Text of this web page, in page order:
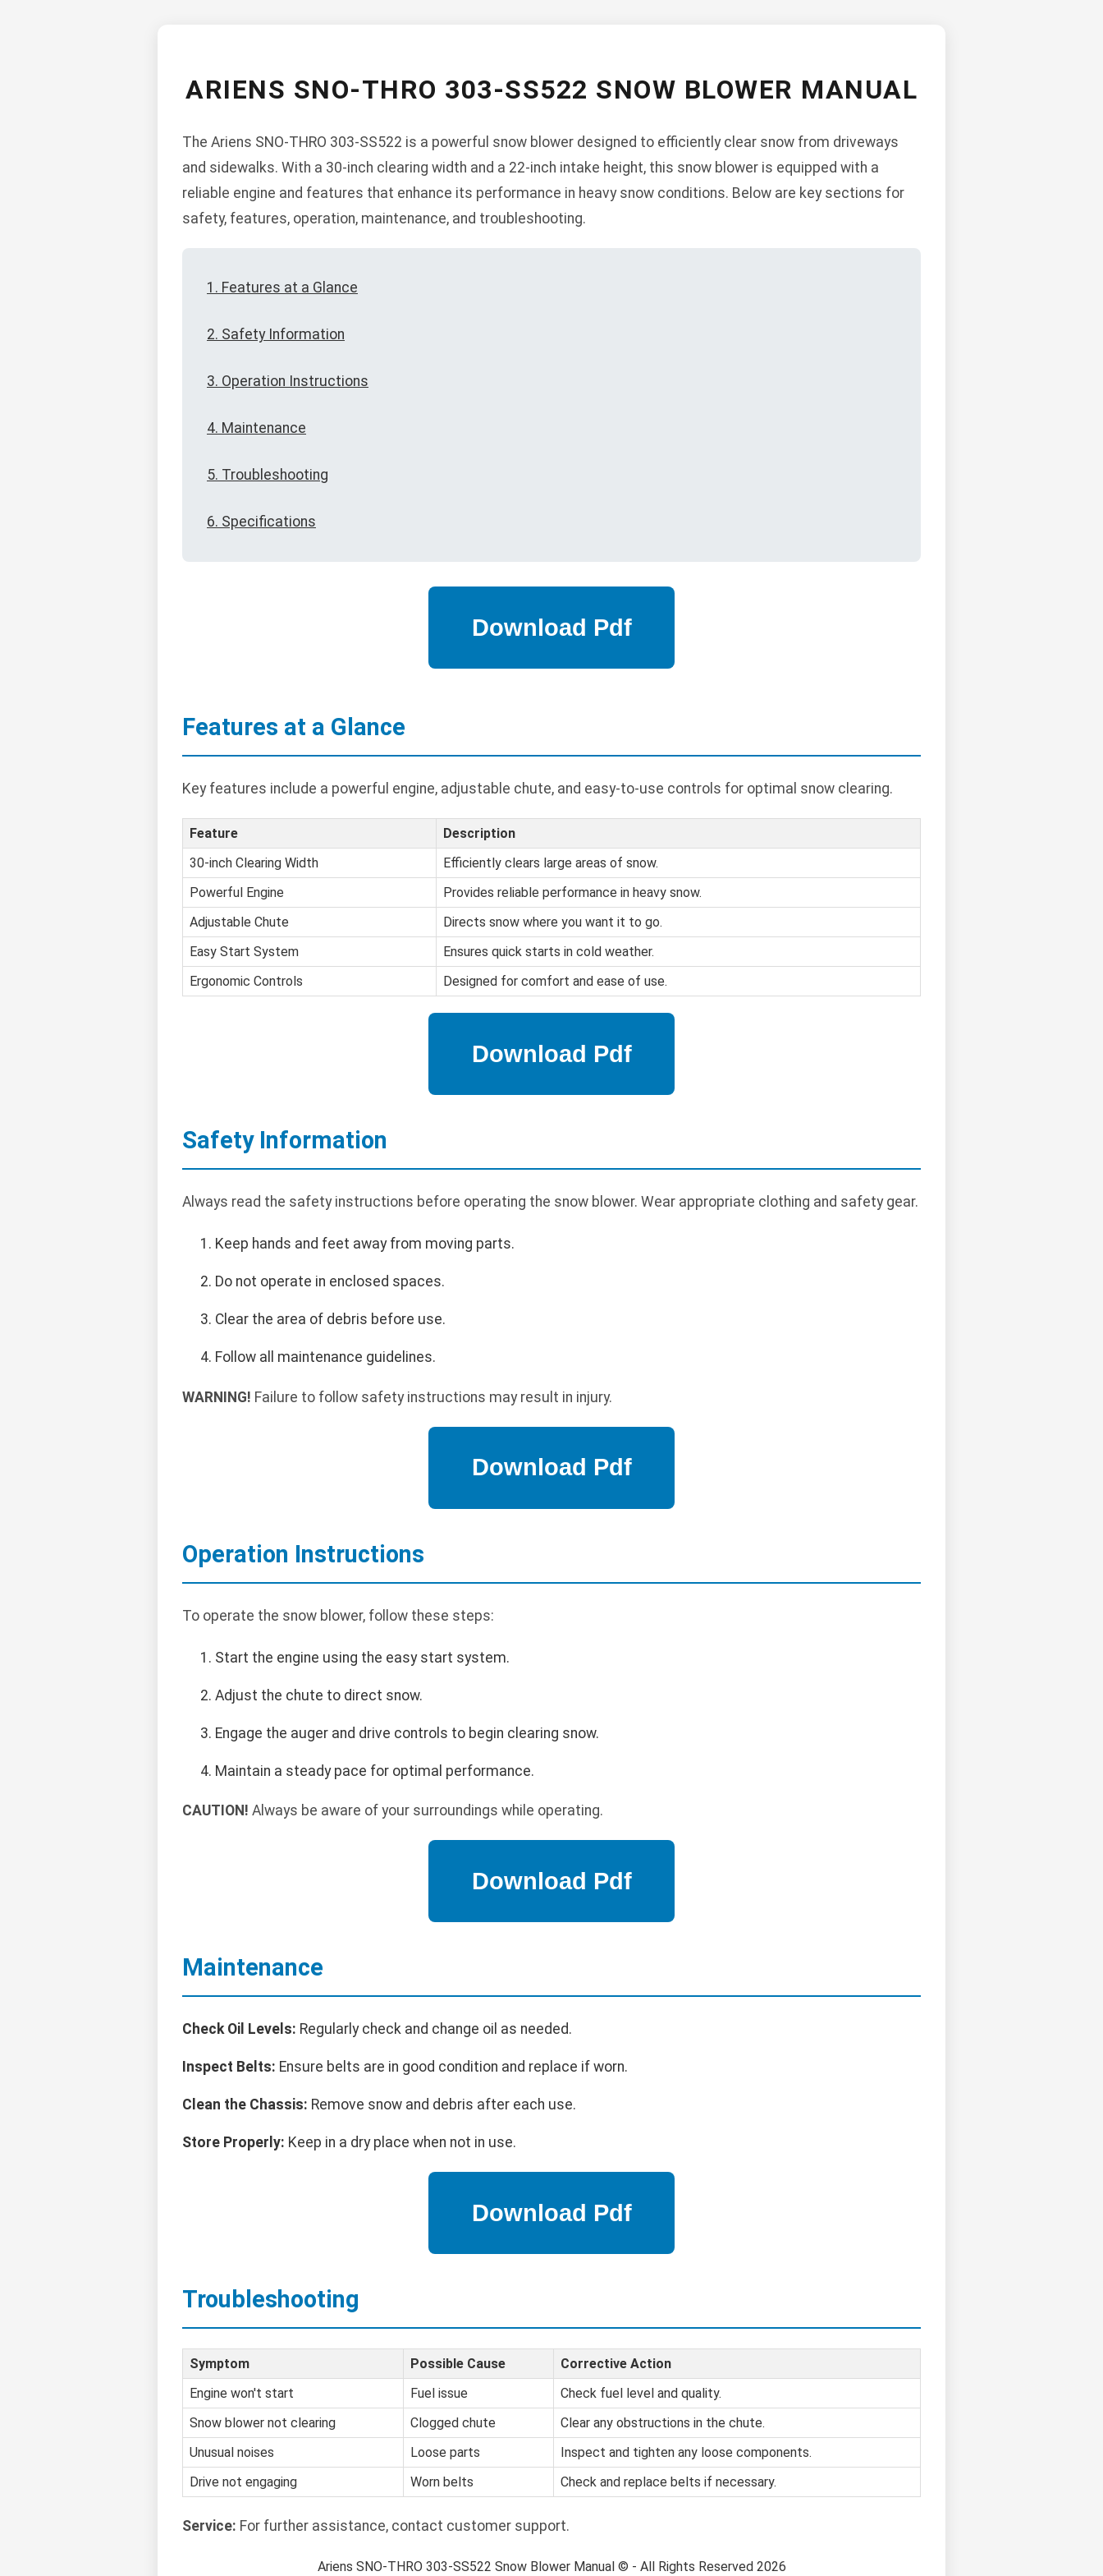
ARIENS SNO-THRO 303-SS522 SNOW BLOWER MANUAL
The Ariens SNO-THRO 303-SS522 is a powerful snow blower designed to efficiently clear snow from driveways
and sidewalks. With a 30-inch clearing width and a 22-inch intake height, this snow blower is equipped with a
reliable engine and features that enhance its performance in heavy snow conditions. Below are key sections for
safety, features, operation, maintenance, and troubleshooting.
1. Features at a Glance
2. Safety Information
3. Operation Instructions
4. Maintenance
5. Troubleshooting
6. Specifications
Features at a Glance
Key features include a powerful engine, adjustable chute, and easy-to-use controls for optimal snow clearing.
Feature
Description
30-inch Clearing Width
Efficiently clears large areas of snow.
Powerful Engine
Provides reliable performance in heavy snow.
Adjustable Chute
Directs snow where you want it to go.
Easy Start System
Ensures quick starts in cold weather.
Ergonomic Controls
Designed for comfort and ease of use.
Safety Information
Always read the safety instructions before operating the snow blower. Wear appropriate clothing and safety gear.
Keep hands and feet away from moving parts.
Do not operate in enclosed spaces.
Clear the area of debris before use.
Follow all maintenance guidelines.
WARNING! Failure to follow safety instructions may result in injury.
Operation Instructions
To operate the snow blower, follow these steps:
Start the engine using the easy start system.
Adjust the chute to direct snow.
Engage the auger and drive controls to begin clearing snow.
Maintain a steady pace for optimal performance.
CAUTION! Always be aware of your surroundings while operating.
Maintenance
Check Oil Levels: Regularly check and change oil as needed.
Inspect Belts: Ensure belts are in good condition and replace if worn.
Clean the Chassis: Remove snow and debris after each use.
Store Properly: Keep in a dry place when not in use.
Troubleshooting
Symptom Possible Cause
Corrective Action
Engine won't start
Fuel issue
Check fuel level and quality.
Snow blower not clearing
Clogged chute
Clear any obstructions in the chute.
Unusual noises
Loose parts
Inspect and tighten any loose components.
Drive not engaging
Worn belts Check and replace belts if necessary.
Service: For further assistance, contact customer support.
Ariens SNO-THRO 303-SS522 Snow Blower Manual © - All Rights Reserved 2026